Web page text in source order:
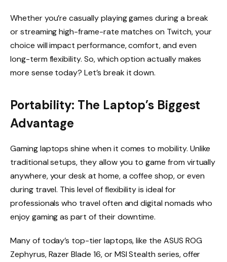
Whether you’re casually playing games during a break
or streaming high-frame-rate matches on Twitch, your
choice will impact performance, comfort, and even
long-term flexibility. So, which option actually makes
more sense today? Let’s break it down.
Portability: The Laptop’s Biggest
Advantage
Gaming laptops shine when it comes to mobility. Unlike
traditional setups, they allow you to game from virtually
anywhere, your desk at home, a coffee shop, or even
during travel. This level of flexibility is ideal for
professionals who travel often and digital nomads who
enjoy gaming as part of their downtime.
Many of today’s top-tier laptops, like the ASUS ROG
Zephyrus, Razer Blade 16, or MSI Stealth series, offer